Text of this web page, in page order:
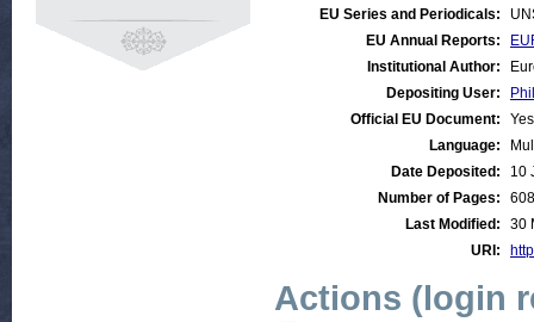
EU Series and Periodicals:
EU Annual Reports:
Institutional Author:
Depositing User:
Official EU Document:
Yes
Language:
Date Deposited:
10
Number of Pages:
608
Last Modified:
30
URI:
Actions (login